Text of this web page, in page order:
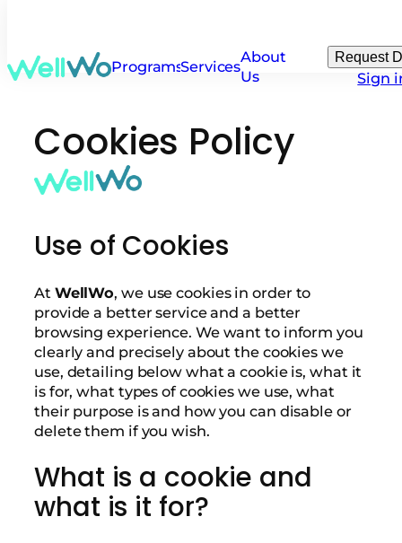
ProgramsServices
About
Us
Request
Sign
Cookies Policy
Use of Cookies
At WellWo, we use cookies in order to
provide a better service and a better
browsing experience. We want to inform you
clearly and precisely about the cookies we
use, detailing below what a cookie is, what it
is for, what types of cookies we use, what
their purpose is and how you can disable or
delete them if you wish.
What is a cookie and
what is it for?